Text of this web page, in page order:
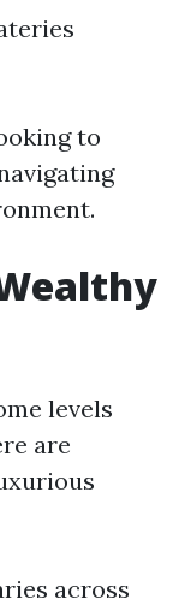
to
levels
are
across